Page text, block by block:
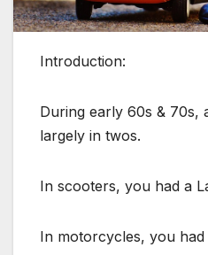
Introduction:
During early 60s & 70s,
largely in twos.
In scooters, you had a
In motorcycles, you